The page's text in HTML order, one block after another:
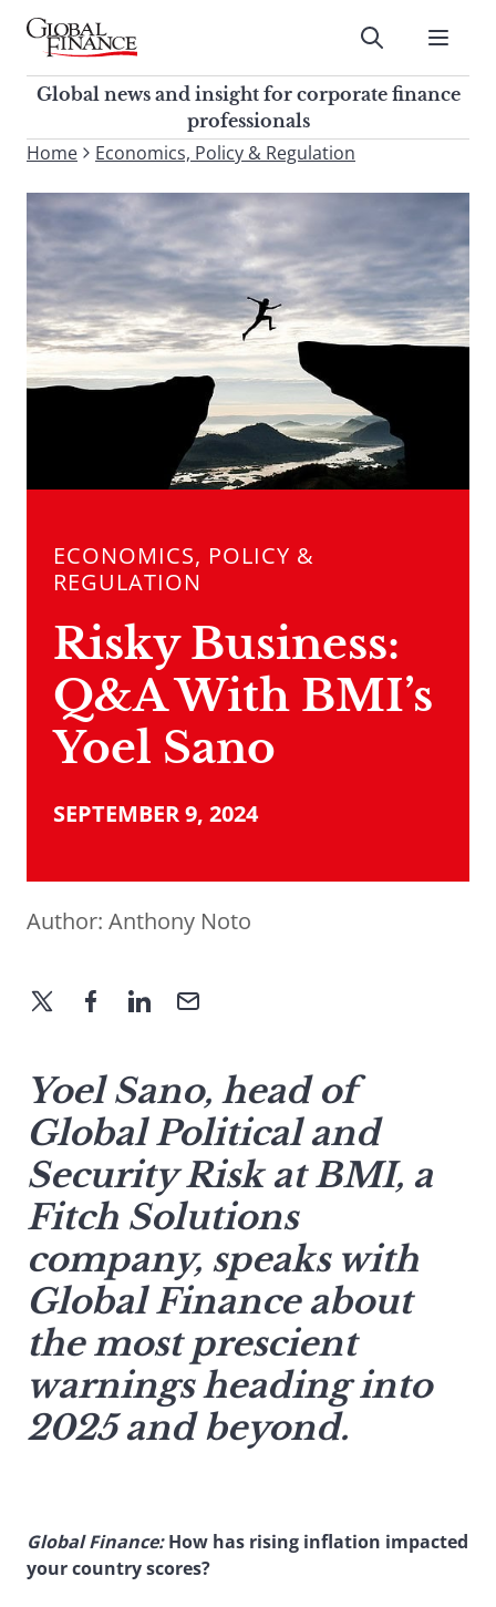
Skip
contentGlobal Finance Magazine
Global news and insight for
corporate finance professionals
Submit
Global news and insight for corporate finance
professionals
To
this
site,
enter
search
term
Home Economics, Policy & Regulation
ECONOMICS, POLICY &
REGULATION
Risky Business:
Q&A With BMI’s
Yoel Sano
SEPTEMBER 9, 2024
Author: Anthony Noto
Yoel Sano, head of
Global Political and
Security Risk at BMI, a
Fitch Solutions
company, speaks with
Global Finance about
the most prescient
warnings heading into
2025 and beyond.
Global Finance:How has rising inflation impacted
your country scores?